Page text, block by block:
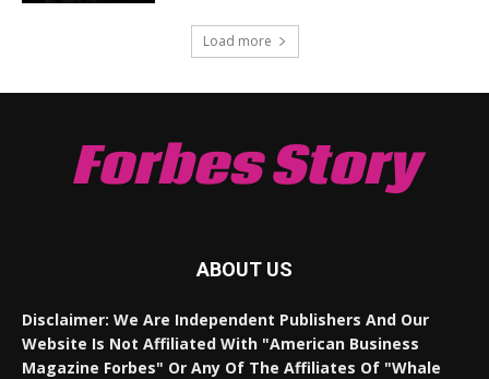
Load more
Forbes Story
ABOUT US
Disclaimer: We Are Independent Publishers And Our
Website Is Not Affiliated With "American Business
Magazine Forbes" Or Any Of The Affiliates Of "Whale